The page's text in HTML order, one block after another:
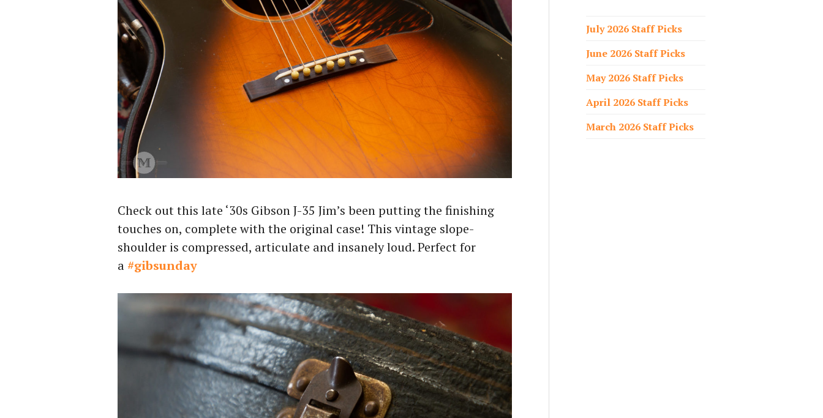
Check out this late ‘30s Gibson J-35 Jim’s been putting the finishing
touches on, complete with the original case! This vintage slope-
shoulder is compressed, articulate and insanely loud. Perfect for
a #gibsunday
o
:
July 2026 Staff Picks
June 2026 Staff Picks
May 2026 Staff Picks
April 2026 Staff Picks
March 2026 Staff Picks